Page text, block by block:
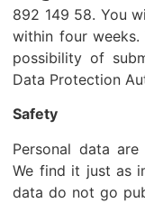
892 149 58. You
within four
possibility of
Data Protection
Safety
Personal data
We find it just as
data do not go